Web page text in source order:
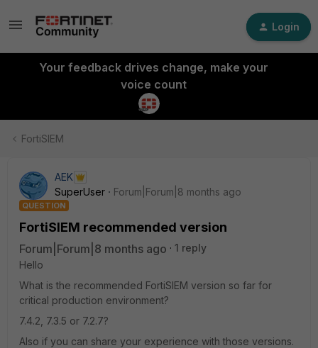
Login
Your feedback drives change, make your
voice count
FortiSIEM
AEK
SuperUser
Forum|Forum|8 months ago
QUESTION
FortiSIEM recommended version
Forum|Forum|8 months ago
1 reply
Hello
What is the recommended FortiSIEM version so far for
critical production environment?
7.4.2, 7.3.5 or 7.2.7?
Also if you can share your experience with those versions.